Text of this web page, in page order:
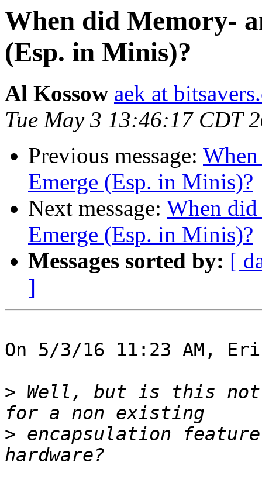
When did Memory-
(Esp. in Minis)?
Al Kossow aek at
Tue May 3 13:46:17 CDT
Previous message:
Emerge (Esp. in Minis)?
Next message: When
Emerge (Esp. in Minis)?
Messages sorted by: [
]
On 5/3/16 11:23 AM,
> Well, but is this not
> encapsulation